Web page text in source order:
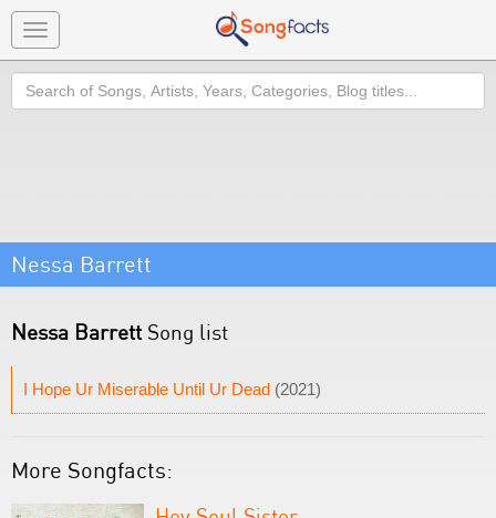
Toggle
navigation
Search
Nessa Barrett
Nessa Barrett Song list
I Hope Ur Miserable Until Ur Dead (2021)
More Songfacts: